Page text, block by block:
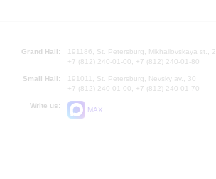
Grand Hall:
191186, St. Petersburg, Mikhailovskaya st., 2
+7 (812) 240-01-00, +7 (812) 240-01-80
Small Hall:
191011, St. Petersburg, Nevsky av., 30
+7 (812) 240-01-00, +7 (812) 240-01-70
Write us:
MAX